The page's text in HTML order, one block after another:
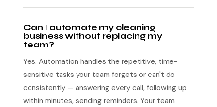
Can I automate my cleaning
business without replacing my
team?
Yes. Automation handles the repetitive, time-
sensitive tasks your team forgets or can't do
consistently — answering every call, following up
within minutes, sending reminders. Your team